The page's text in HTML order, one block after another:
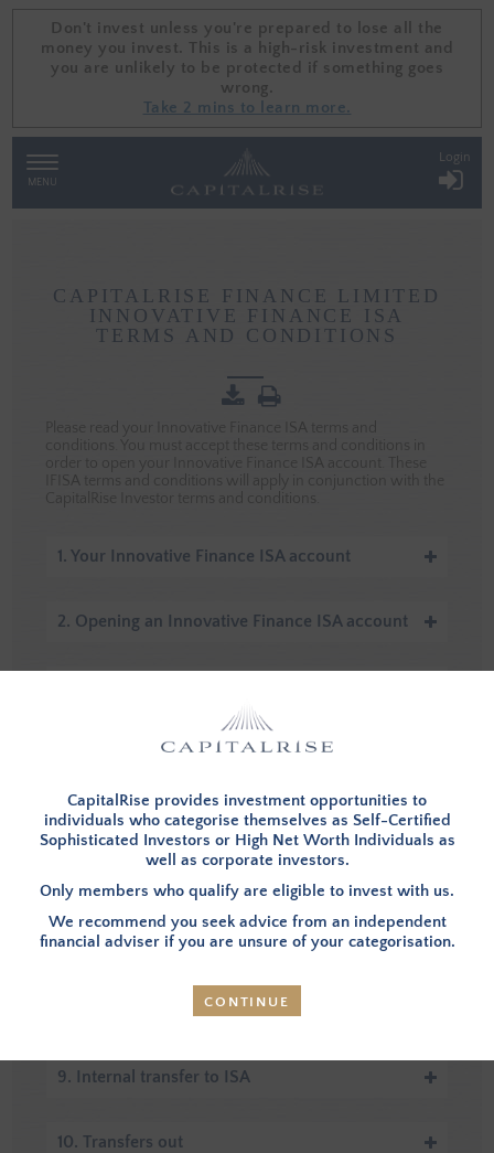
Don't invest unless you're prepared to lose all the
money you invest. This is a high-risk investment and
you are unlikely to be protected if something goes
wrong.
Take 2 mins to learn more.
Don't invest unless you're prepared to lose all the
money you invest. This is a high-risk investment and
you are unlikely to be protected if something goes
wrong.
Take 2 mins to learn more.
TOGGLE
NAVIGATION
MENU
Login
CAPITALRISE
INNOVATIVE
FINANCE
CAPITALRISE FINANCE LIMITED
INNOVATIVE FINANCE ISA
TERMS AND CONDITIONS
Please read your Innovative Finance ISA terms and
conditions. You must accept these terms and conditions in
order to open your Innovative Finance ISA account. These
IFISA terms and conditions will apply in conjunction with the
CapitalRise Investor terms and conditions.
1. Your Innovative Finance ISA account
2. Opening an Innovative Finance ISA account
4. Cancellation
5. Account closure
6. Void accounts
7. Death or bankruptcy
9. Internal transfer to ISA
10. Transfers out
CapitalRise provides investment opportunities to
individuals who categorise themselves as Self-Certified
Sophisticated Investors or High Net Worth Individuals as
well as corporate investors.
Only members who qualify are eligible to invest with us.
We recommend you seek advice from an independent
financial adviser if you are unsure of your categorisation.
CONTINUE